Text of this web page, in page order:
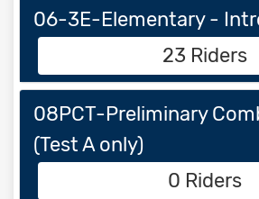
06-3E-Elementary -
23 Riders
08PCT-Preliminary
(Test A only)
0 Riders